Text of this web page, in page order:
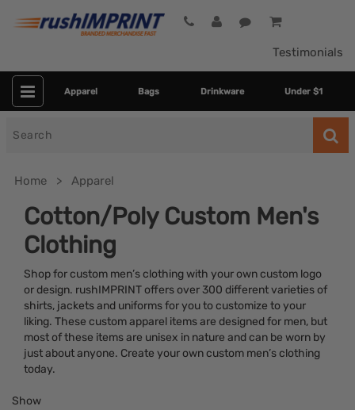
Testimonials
Apparel Bags Drinkware Under $1
Home Apparel
Cotton/Poly Custom Men's
Clothing
Shop for custom men’s clothing with your own custom logo
or design. rushIMPRINT offers over 300 different varieties of
shirts, jackets and uniforms for you to customize to your
liking. These custom apparel items are designed for men, but
most of these items are unisex in nature and can be worn by
just about anyone. Create your own custom men’s clothing
today.
Colors
Brand
Show